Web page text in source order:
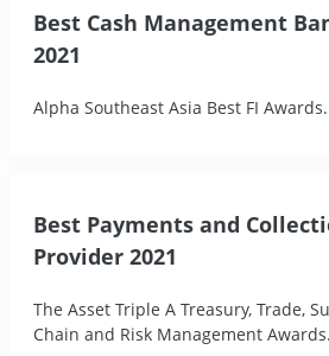
Best Cash Management
2021
Alpha Southeast Asia Best FI Awards.
Best Payments and
Provider 2021
The Asset Triple A Treasury, Trade,
Chain and Risk Management Awards.